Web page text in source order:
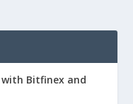
with Bitfinex and